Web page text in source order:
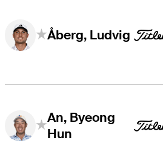
Åberg, Ludvig
An, Byeong
Hun